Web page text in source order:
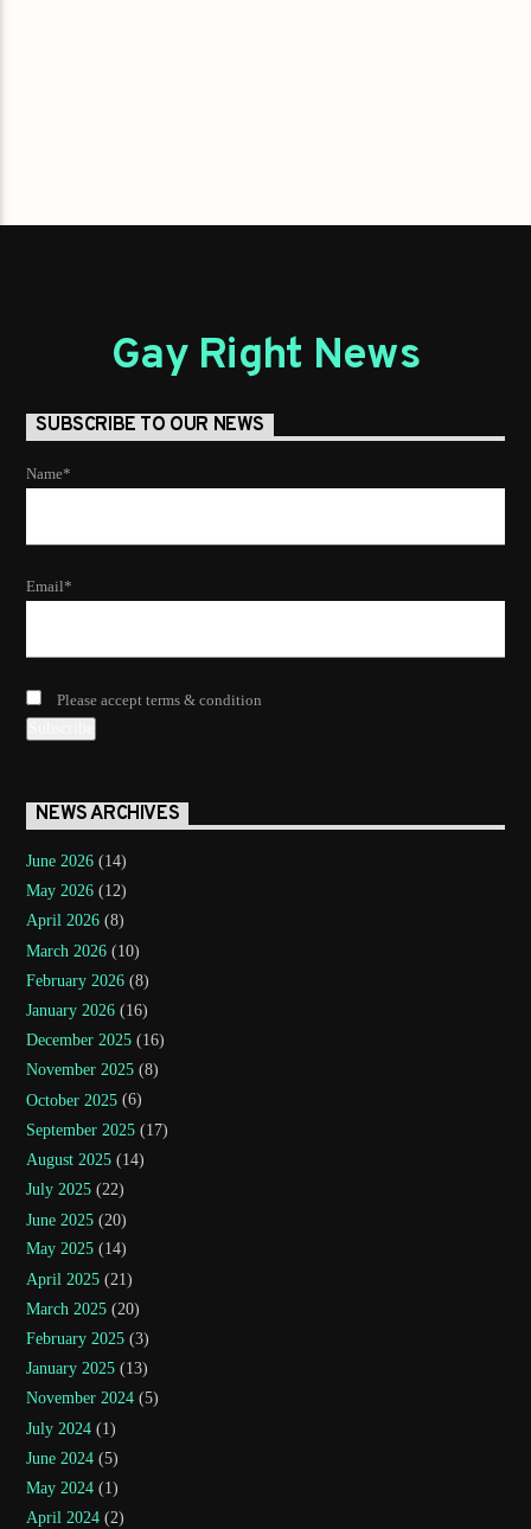
Gay Right News
SUBSCRIBE TO OUR NEWS
Name*
Email*
Please accept terms & condition
NEWS ARCHIVES
June 2026 (14)
May 2026 (12)
April 2026 (8)
March 2026 (10)
February 2026 (8)
January 2026 (16)
December 2025 (16)
November 2025 (8)
October 2025 (6)
September 2025 (17)
August 2025 (14)
July 2025 (22)
June 2025 (20)
May 2025 (14)
April 2025 (21)
March 2025 (20)
February 2025 (3)
January 2025 (13)
November 2024 (5)
July 2024 (1)
June 2024 (5)
May 2024 (1)
April 2024 (2)